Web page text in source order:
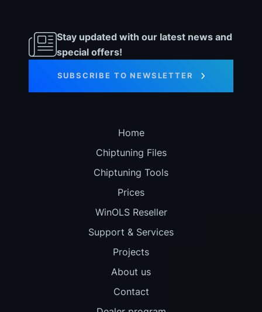
Stay updated with our latest news and
special offers!
SUBSCRIBE TO NEWSLETTER
Home
Chiptuning Files
Chiptuning Tools
Prices
WinOLS Reseller
Support & Services
Projects
About us
Contact